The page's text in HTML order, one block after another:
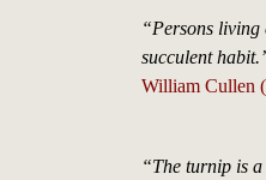
“Persons living
succulent
William Cullen
“The turnip is